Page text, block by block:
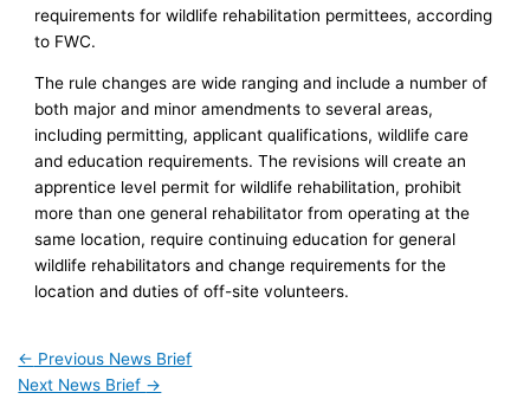
requirements for wildlife rehabilitation permittees, according
to FWC.
The rule changes are wide ranging and include a number of
both major and minor amendments to several areas,
including permitting, applicant qualifications, wildlife care
and education requirements. The revisions will create an
apprentice level permit for wildlife rehabilitation, prohibit
more than one general rehabilitator from operating at the
same location, require continuing education for general
wildlife rehabilitators and change requirements for the
location and duties of off-site volunteers.
← Previous News Brief
Next News Brief →